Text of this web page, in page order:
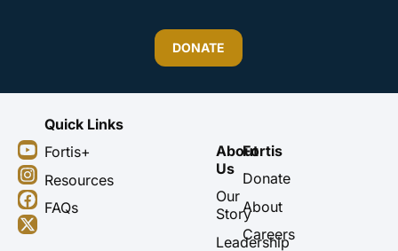
DONATE
Y
o
u
t
u
b
I
n
s
t
a
g
F
a
c
e
b
o
X
-
t
w
i
t
Quick Links
Fortis+
Resources
FAQs
About
Us
Our
Story
Leadership
Fortis
Donate
About
Careers